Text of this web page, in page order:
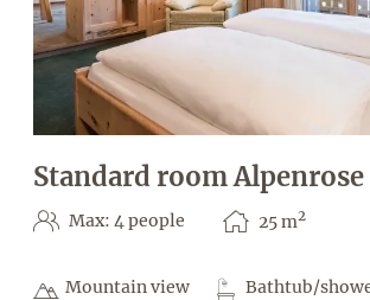
Standard room Alpenrose
Max: 4 people 25m2
Mountain view
Bathtub/